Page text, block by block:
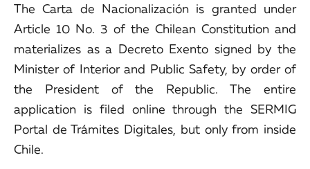
The Carta de Nacionalización is granted under
Article 10 No. 3 of the Chilean Constitution and
materializes as a Decreto Exento signed by the
Minister of Interior and Public Safety, by order of
the President of the Republic. The entire
application is filed online through the SERMIG
Portal de Trámites Digitales, but only from inside
Chile.